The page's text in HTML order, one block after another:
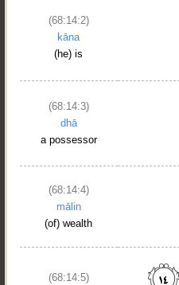
(68:14:2)
kāna
(he) is
(68:14:3)
dhā
a possessor
(68:14:4)
mālin
(of) wealth
(68:14:5)